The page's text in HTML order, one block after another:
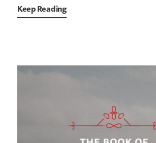
Keep Reading